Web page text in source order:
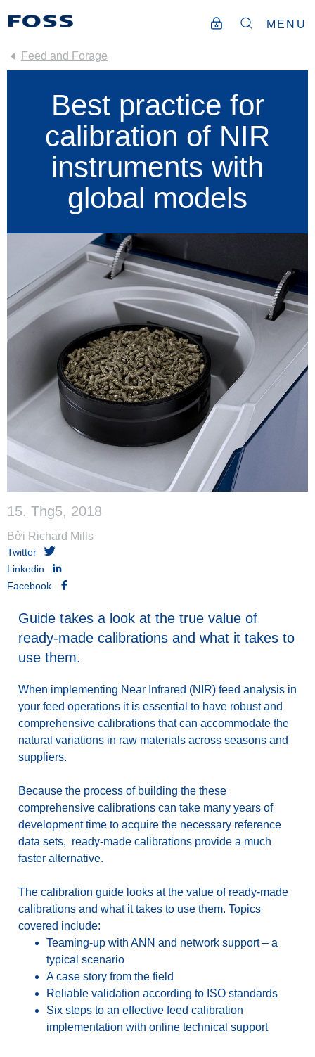
MENU
Feed and Forage
Best practice for
calibration of NIR
instruments with
global models
15. Thg5, 2018
Bởi Richard Mills
Twitter
Linkedin
Facebook
Guide takes a look at the true value of
ready-made calibrations and what it takes to
use them.
When implementing Near Infrared (NIR) feed analysis in
your feed operations it is essential to have robust and
comprehensive calibrations that can accommodate the
natural variations in raw materials across seasons and
suppliers.
Because the process of building the these
comprehensive calibrations can take many years of
development time to acquire the necessary reference
data sets, ready-made calibrations provide a much
faster alternative.
The calibration guide looks at the value of ready-made
calibrations and what it takes to use them. Topics
covered include:
Teaming-up with ANN and network support – a
typical scenario
A case story from the field
Reliable validation according to ISO standards
Six steps to an effective feed calibration
implementation with online technical support